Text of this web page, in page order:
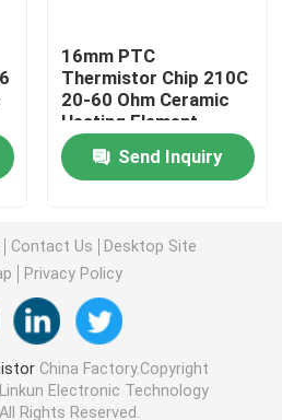
16mm PTC
Thermistor Chip 210C
20-60 Ohm Ceramic
Heating Element
Send Inquiry
Contact Us
Desktop Site
Privacy Policy
China Factory.Copyright
Electronic Technology
Rights Reserved.